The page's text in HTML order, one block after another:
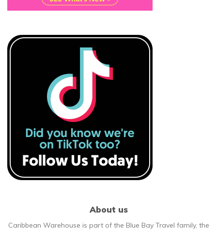
About us
Caribbean Warehouse is part of the Blue Bay Travel family, the